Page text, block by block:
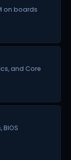
on boards
and Core